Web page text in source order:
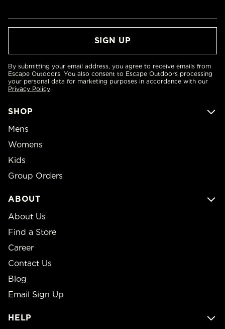
SHOP
Mens
Womens
Kids
Group Orders
ABOUT
About Us
Find a Store
Career
Contact Us
Blog
Email Sign Up
HELP
By submitting your email address, you agree to receive emails from
Escape Outdoors. You also consent to Escape Outdoors processing
your personal data for marketing purposes in accordance with our
Privacy Policy.